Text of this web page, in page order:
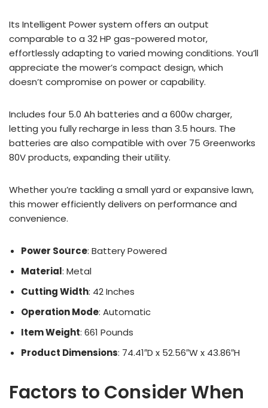
Its Intelligent Power system offers an output
comparable to a 32 HP gas-powered motor,
effortlessly adapting to varied mowing conditions. You’ll
appreciate the mower’s compact design, which
doesn’t compromise on power or capability.
Includes four 5.0 Ah batteries and a 600w charger,
letting you fully recharge in less than 3.5 hours. The
batteries are also compatible with over 75 Greenworks
80V products, expanding their utility.
Whether you’re tackling a small yard or expansive lawn,
this mower efficiently delivers on performance and
convenience.
Power Source: Battery Powered
Material: Metal
Cutting Width: 42 Inches
Operation Mode: Automatic
Item Weight: 661 Pounds
Product Dimensions: 74.41″D x 52.56″W x 43.86″H
Factors to Consider When